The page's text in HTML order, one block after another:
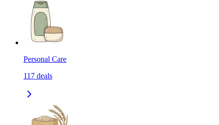
Personal Care
117 deals